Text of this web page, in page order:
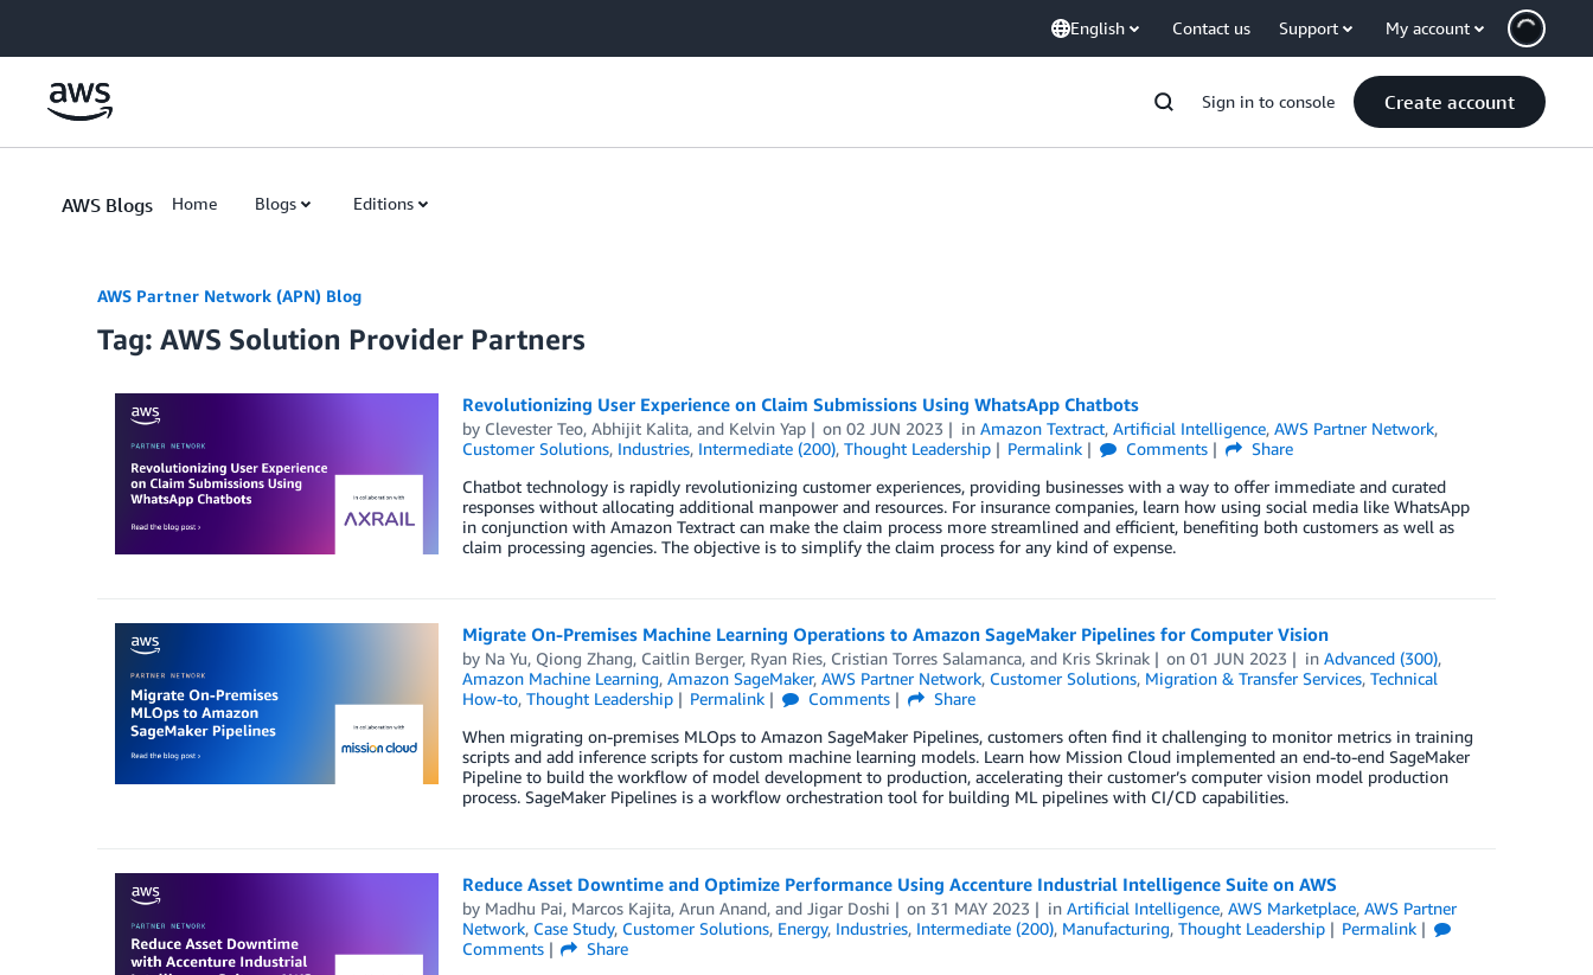
English Contact us Support My account
Sign in to console Create account
AWS Blogs Home Blogs Editions
AWS Partner Network (APN) Blog
Tag: AWS Solution Provider Partners
Revolutionizing User Experience on Claim Submissions Using WhatsApp Chatbots
by Clevester Teo, Abhijit Kalita, and Kelvin Yap on02 JUN 2023 inAmazon Textract,Artificial Intelligence,AWS Partner Network,
Customer Solutions, Industries, Intermediate (200), Thought Leadership Permalink Comments
Share
Chatbot technology is rapidly revolutionizing customer experiences, providing businesses with a way to offer immediate and curated
responses without allocating additional manpower and resources. For insurance companies, learn how using social media like WhatsApp
in conjunction with Amazon Textract can make the claim process more streamlined and efficient, benefiting both customers as well as
claim processing agencies. The objective is to simplify the claim process for any kind of expense.
Migrate On-Premises Machine Learning Operations to Amazon SageMaker Pipelines for Computer Vision
by Na Yu, Qiong Zhang, Caitlin Berger, Ryan Ries, Cristian Torres Salamanca, and Kris Skrinak on01 JUN 2023 inAdvanced (300),
Amazon Machine Learning, Amazon SageMaker, AWS Partner Network, Customer Solutions, Migration & Transfer Services, Technical
How-to, Thought Leadership Permalink Comments
Share
When migrating on-premises MLOps to Amazon SageMaker Pipelines, customers often find it challenging to monitor metrics in training
scripts and add inference scripts for custom machine learning models. Learn how Mission Cloud implemented an end-to-end SageMaker
Pipeline to build the workflow of model development to production, accelerating their customer’s computer vision model production
process. SageMaker Pipelines is a workflow orchestration tool for building ML pipelines with CI/CD capabilities.
Reduce Asset Downtime and Optimize Performance Using Accenture Industrial Intelligence Suite on AWS
by Madhu Pai, Marcos Kajita, Arun Anand, and Jigar Doshi on 31 MAY 2023 inArtificial Intelligence,AWS Marketplace,AWS Partner
Network, Case Study, Customer Solutions, Energy, Industries, Intermediate (200), Manufacturing, Thought Leadership
Permalink
Comments
Share